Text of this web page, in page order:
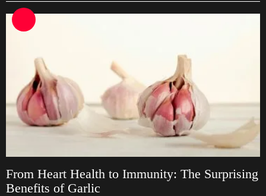
From Heart Health to Immunity: The Surprising
Benefits of Garlic